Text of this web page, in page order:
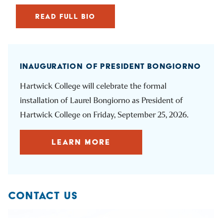
READ FULL BIO
INAUGURATION OF PRESIDENT BONGIORNO
Hartwick College will celebrate the formal
installation of Laurel Bongiorno as President of
Hartwick College on Friday, September 25, 2026.
LEARN MORE
CONTACT US